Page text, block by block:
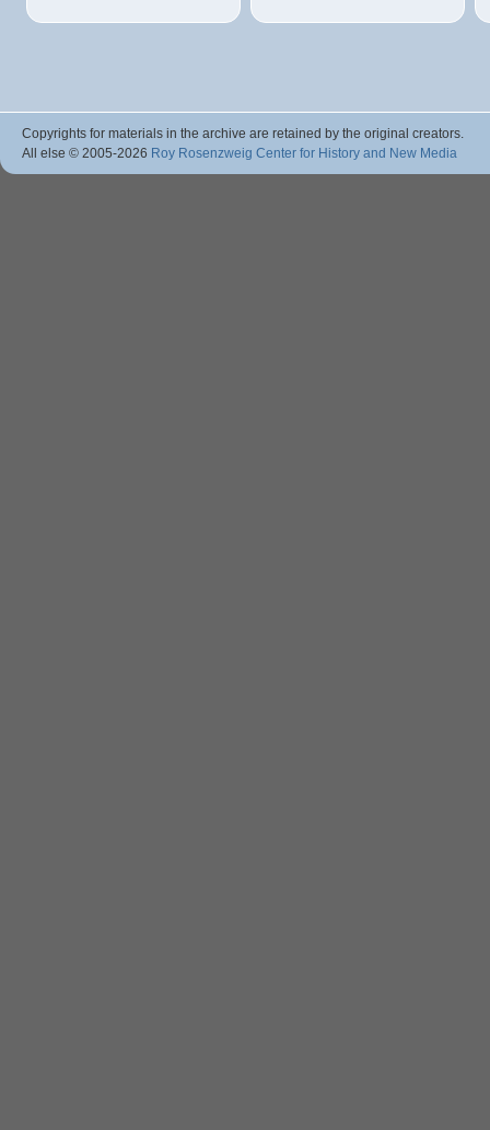
Copyrights for materials in the archive are retained by the original creators.
All else © 2005-2026 Roy Rosenzweig Center for History and New Media